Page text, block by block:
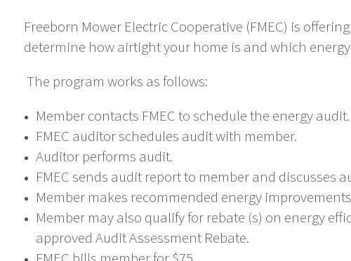
here
Freeborn Mower Electric Cooperative (FMEC) is
determine how airtight your home is and which
The program works as follows:
Member contacts FMEC to schedule the energy audit.
FMEC auditor schedules audit with member.
Auditor performs audit.
FMEC sends audit report to member and discusses
Member makes recommended energy
Member may also qualify for rebate (s) on energy
approved Audit Assessment Rebate.